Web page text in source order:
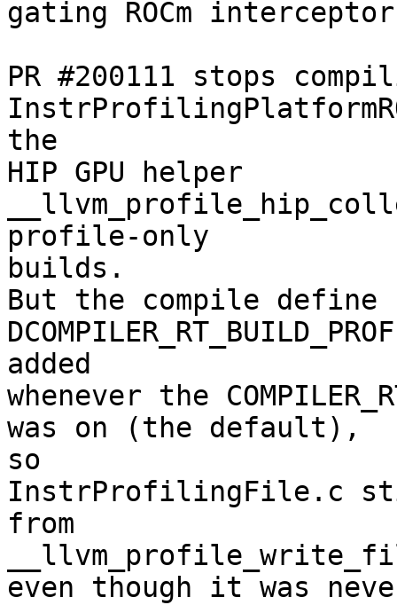
gating ROCm
PR #200111 stops
the
HIP GPU helper
profile-only
builds.
But the compile define
added
whenever the
was on (the default),
so
InstrProfilingFile.c
from
even though it was